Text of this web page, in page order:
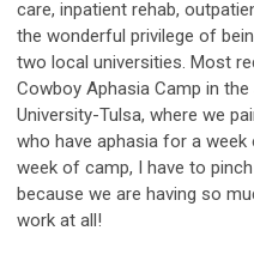
care, inpatient rehab,
the wonderful privilege of
two local universities. Most
Cowboy Aphasia Camp in
University-Tulsa, where we
who have aphasia for a week
week of camp, I have to
because we are having so
work at all!